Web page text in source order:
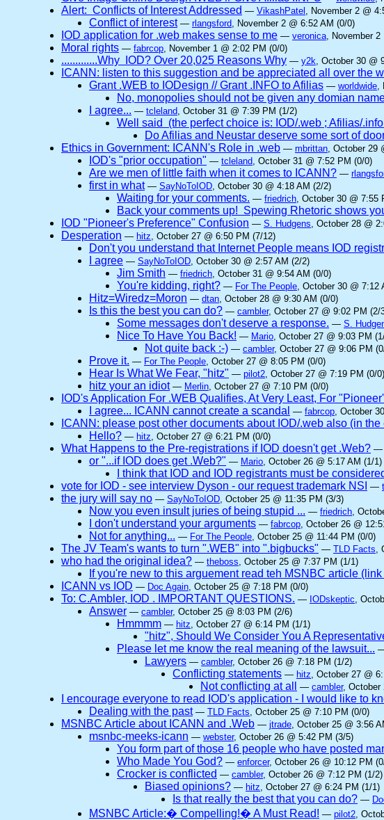
Alert: Conflicts of Interest Addressed — VikashPatel , November 2 @
Conflict of interest — rlangsford, November 2 @ 6:52 AM (0/0)
IOD application for .web makes sense to me — veronica, November 2
Moral rights — fabrcop, November 1 @ 2:02 PM (0/0)
.............Why IOD? Over 20,025 Reasons Why — y2k, October 30 @
ICANN: listen to this suggestion and be appreciated all over the
Grant .WEB to IODesign // Grant .INFO to Afilias — worldwide,
No, monopolies should not be given any domian
I agree... — tcleland, October 31 @ 7:39 PM (1/2)
Well said (the perfect choice is: IOD/.web ; Afilias/
Do Afilias and Neustar deserve some sort of
Ethics in Government: ICANN's Role in .web — mbrittan, October 29
IOD's "prior occupation" — tcleland, October 31 @ 7:52 PM (0/0)
Are we men of little faith when it comes to ICANN? —
first in what — SayNoToIOD, October 30 @ 4:18 AM (2/2)
Waiting for your comments. — friedrich, October 30 @ 7:55
Back your comments up! Spewing Rhetoric shows
IOD "Pioneer's Preference" Confusion — S. Hudgens, October 28 @
Desperation — hitz, October 27 @ 6:50 PM (7/12)
Don't you understand that Internet People means IOD
I agree — SayNoToIOD, October 30 @ 2:57 AM (2/2)
Jim Smith — friedrich, October 31 @ 9:54 AM (0/0)
You're kidding, right? — For The People, October 30 @ 7:12
Hitz=Wiredz=Moron — dtan, October 28 @ 9:30 AM (0/0)
Is this the best you can do? — cambler, October 27 @ 9:02 PM (2/
Some messages don't deserve a response. — S.
Nice To Have You Back! — Mario, October 27 @ 9:03 PM
Not quite back :-) — cambler, October 27 @ 9:06 PM
Prove it. — For The People, October 27 @ 8:05 PM (0/0)
Hear Is What We Fear, "hitz" — pilot2, October 27 @ 7:19 PM (0/0)
hitz your an idiot — Merlin, October 27 @ 7:10 PM (0/0)
IOD's Application For .WEB Qualifies, At Very Least, For
I agree... ICANN cannot create a scandal — fabrcop, October
ICANN: please post other documents about IOD/.web also (in
Hello? — hitz, October 27 @ 6:21 PM (0/0)
What Happens to the Pre-registrations if IOD doesn't get .Web? —
or "...if IOD does get .Web?" — Mario, October 26 @ 5:17 AM (1/1)
I think that IOD and IOD registrants must be
vote for IOD - see interview Dyson - our request trademark NSI —
the jury will say no — SayNoToIOD, October 25 @ 11:35 PM (3/3)
Now you even insult juries of being stupid ... — friedrich,
I don't understand your arguments — fabrcop, October 26 @
Not for anything... — For The People, October 25 @ 11:44 PM (0/0)
The JV Team's wants to turn ".WEB" into ".bigbucks" — TLD Facts,
who had the original idea? — theboss, October 25 @ 7:37 PM (1/1)
If you're new to this arguement read teh MSNBC article
ICANN vs IOD — Doc Again, October 25 @ 7:18 PM (0/0)
To: C.Ambler, IOD . IMPORTANT QUESTIONS. — IODskeptic,
Answer — cambler, October 25 @ 8:03 PM (2/6)
Hmmmm — hitz, October 27 @ 6:14 PM (1/1)
"hitz", Should We Consider You A
Please let me know the real meaning of the lawsuit...
Lawyers — cambler, October 26 @ 7:18 PM (1/2)
Conflicting statements — hitz, October 27 @
Not conflicting at all — cambler, October
I encourage everyone to read IOD's application - I would like to
Dealing with the past — TLD Facts, October 25 @ 7:10 PM (0/0)
MSNBC Article about ICANN and .Web — jtrade, October 25 @ 3:56
msnbc-meeks-icann — webster, October 26 @ 5:42 PM (3/5)
You form part of those 16 people who have posted
Who Made You God? — enforcer, October 26 @ 10:12 PM
Crocker is conflicted — cambler, October 26 @ 7:12 PM (1/2)
Biased opinions? — hitz, October 27 @ 6:24 PM (1/1)
Is that really the best that you can do? —
MSNBC Article:� Compelling!� A Must Read! — pilot2,